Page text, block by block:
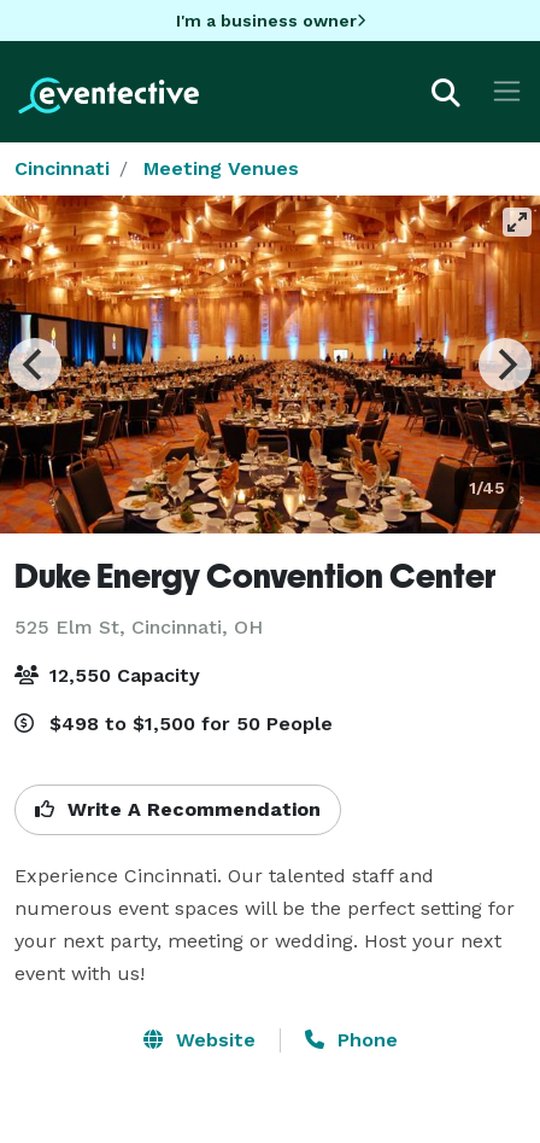
I'm a business owner
Cincinnati Meeting Venues
1/45
Duke Energy Convention Center
525 Elm St, Cincinnati, OH
12,550 Capacity
$498 to $1,500 for 50 People
Write A Recommendation
Experience Cincinnati. Our talented staff and
numerous event spaces will be the perfect setting for
your next party, meeting or wedding. Host your next
event with us!
Website Phone